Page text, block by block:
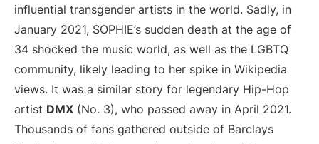
influential transgender artists in the world. Sadly, in
January 2021, SOPHIE’s sudden death at the age of
34 shocked the music world, as well as the LGBTQ
community, likely leading to her spike in Wikipedia
views. It was a similar story for legendary Hip-Hop
artist DMX (No. 3), who passed away in April 2021.
Thousands of fans gathered outside of Barclays